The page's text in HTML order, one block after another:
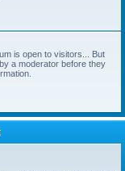
is open to visitors... But
a moderator before they